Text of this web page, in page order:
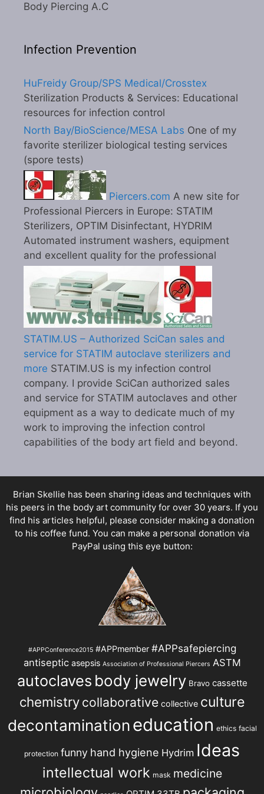
Body Piercing A.C
Infection Prevention
HuFreidy Group/SPS Medical/Crosstex
Sterilization Products & Services: Educational
resources for infection control
North Bay/BioScience/MESA Labs One of my
favorite sterilizer biological testing services
(spore tests)
Piercers.com A new site for
Professional Piercers in Europe: STATIM
Sterilizers, OPTIM Disinfectant, HYDRIM
Automated instrument washers, equipment
and excellent quality for the professional
STATIM.US – Authorized SciCan sales and
service for STATIM autoclave sterilizers and
more STATIM.US is my infection control
company. I provide SciCan authorized sales
and service for STATIM autoclaves and other
equipment as a way to dedicate much of my
work to improving the infection control
capabilities of the body art field and beyond.
Brian Skellie has been sharing ideas and techniques with
his peers in the body art community for over 30 years. If you
find his articles helpful, please consider making a donation
to his coffee fund. You can make a personal donation via
PayPal using this eye button:
#APPConference2015 #APPmember #APPsafepiercing
antiseptic asepsis Association of Professional Piercers ASTM
autoclaves body jewelry Bravo cassette
chemistry collaborative collective culture
decontaminationeducation ethics facial
protection funny hand hygiene Hydrim Ideas
intellectual work mask medicine